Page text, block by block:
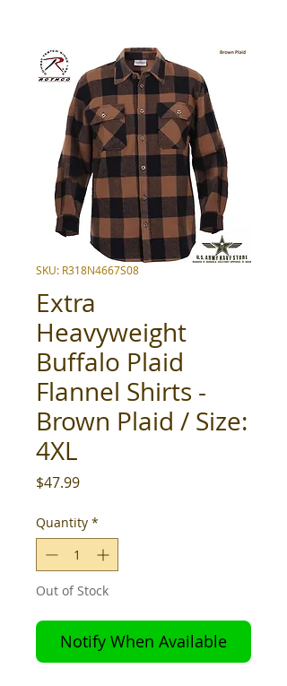
SKU: R318N4667S08
Extra
Heavyweight
Buffalo Plaid
Flannel Shirts -
Brown Plaid / Size:
4XL
$47.99Price
Quantity *
Out of Stock
Notify When Available